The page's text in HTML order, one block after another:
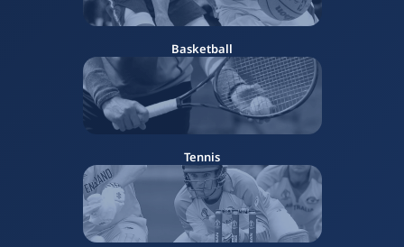
Basketball
Tennis